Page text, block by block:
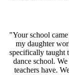
"Your school
my daughter
specifically taught
dance school.
teachers have.